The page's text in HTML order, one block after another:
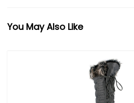
You May Also Like